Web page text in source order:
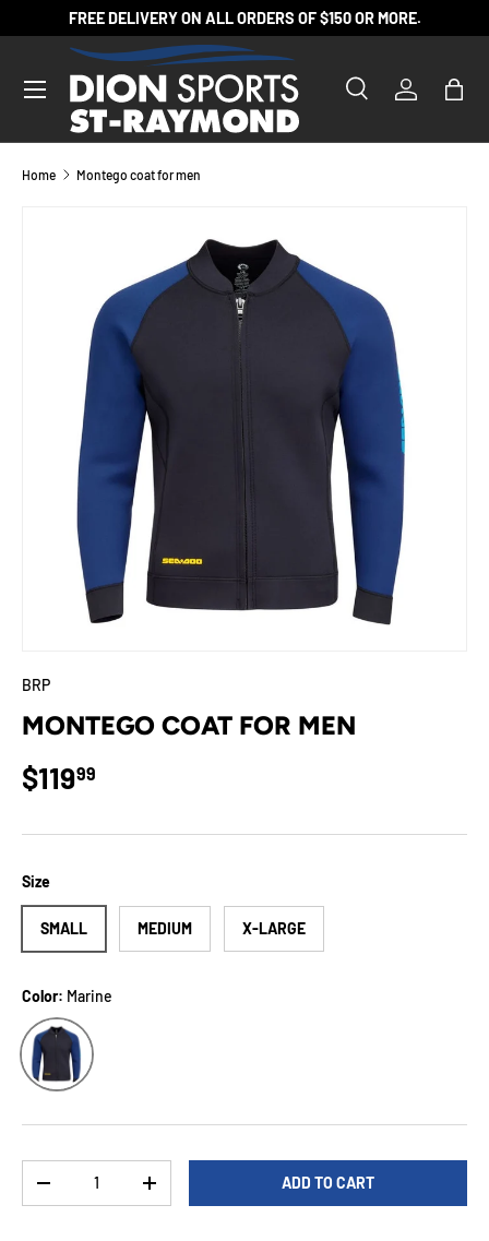
SKIP TO CONTENT
FREE DELIVERY ON ALL ORDERS OF $150 OR MORE.
Search
Product type
SearchLog inBag
Home Montego coat for men
SKIP TO PRODUCT INFORMATION
BRP
MONTEGO COAT FOR MEN
Regular price
$11999
Size
SMALL MEDIUM X-LARGE
Color: Marine
Marine
DECREASE QUANTITYINCREASE QUANTITYADD TO CART